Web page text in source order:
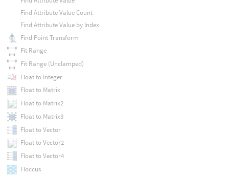
Find Attribute Value Count
Find Attribute Value by Index
Find Point Transform
Fit Range
Fit Range (Unclamped)
Float to Integer
Float to Matrix
Float to Matrix2
Float to Matrix3
Float to Vector
Float to Vector2
Float to Vector4
Floccus